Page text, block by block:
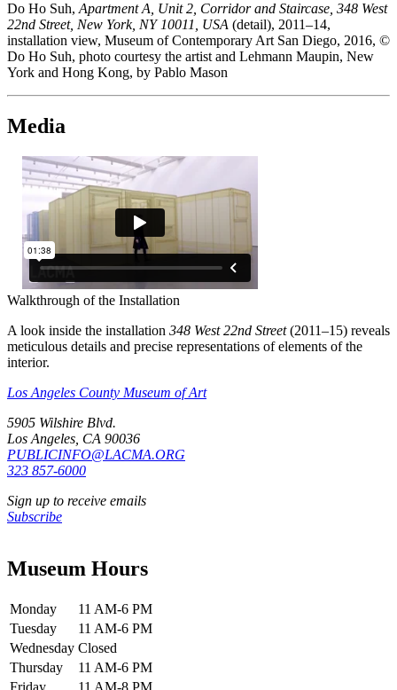
Do Ho Suh,Apartment A, Unit 2, Corridor and Staircase, 348 West
22nd Street, New York, NY 10011, USA (detail), 2011–14,
installation view, Museum of Contemporary Art San Diego, 2016, ©
Do Ho Suh, photo courtesy the artist and Lehmann Maupin, New
York and Hong Kong, by Pablo Mason
Media
Walkthrough of the Installation
A look inside the installation 348 West 22nd Street(2011–15) reveals
meticulous details and precise representations of elements of the
interior.
Los Angeles County Museum of Art
5905 Wilshire Blvd.
Los Angeles, CA 90036
PUBLICINFO@LACMA.ORG
323 857-6000
Sign up to receive emails
Subscribe
Museum Hours
Monday
11 AM-6 PM
Tuesday
11 AM-6 PM
Wednesday Closed
Thursday
11 AM-6 PM
Friday
11 AM-8 PM